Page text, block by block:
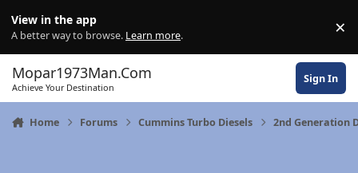
View in the app
A better way to browse. Learn more. ×
Mopar1973Man.Com
Achieve Your Destination
Sign In
Home Forums Cummins Turbo Diesels 2nd Generation